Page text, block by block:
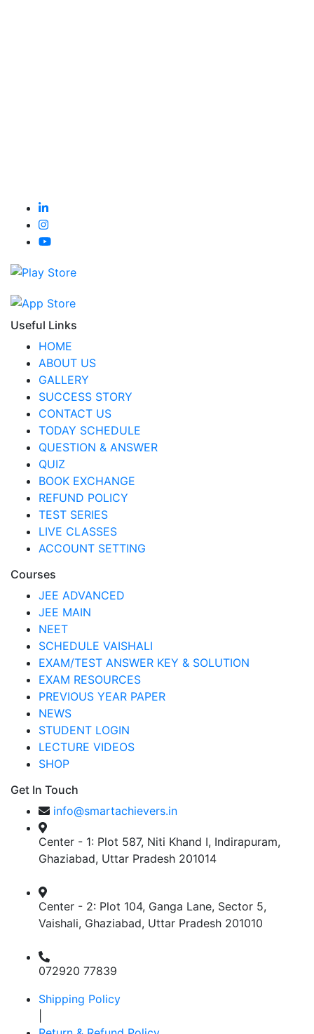
Useful Links
HOME
ABOUT US
GALLERY
SUCCESS STORY
CONTACT US
TODAY SCHEDULE
QUESTION & ANSWER
QUIZ
BOOK EXCHANGE
REFUND POLICY
TEST SERIES
LIVE CLASSES
ACCOUNT SETTING
Courses
JEE ADVANCED
JEE MAIN
NEET
SCHEDULE VAISHALI
EXAM/TEST ANSWER KEY & SOLUTION
EXAM RESOURCES
PREVIOUS YEAR PAPER
NEWS
STUDENT LOGIN
LECTURE VIDEOS
SHOP
Get In Touch
info@smartachievers.in
Center - 1: Plot 587, Niti Khand I, Indirapuram,
Ghaziabad, Uttar Pradesh 201014
Center - 2: Plot 104, Ganga Lane, Sector 5,
Vaishali, Ghaziabad, Uttar Pradesh 201010
072920 77839
Shipping Policy